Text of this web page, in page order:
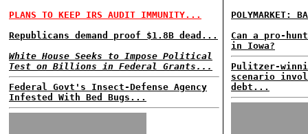
PLANS TO KEEP IRS AUDIT IMMUNITY...
Republicans demand proof $1.8B dead...
White House Seeks to Impose Political
Test on Billions in Federal Grants...
Federal Govt's Insect-Defense Agency
Infested With Bed Bugs...
POLYMARKET:
Can a pro-
in Iowa?
Pulitzer-
scenario
debt...